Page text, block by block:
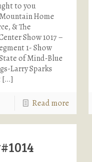
to you
Home
& The
Show 1017 –
1- Show
of Mind-Blue
Larry Sparks
[…]
Read more